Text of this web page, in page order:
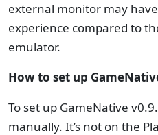
external monitor may
experience compared to
emulator.
How to set up
To set up GameNative
manually. It’s not on the